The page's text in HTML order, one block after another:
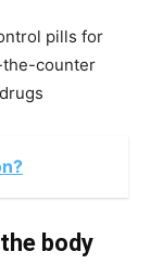
pills for
the-counter
body